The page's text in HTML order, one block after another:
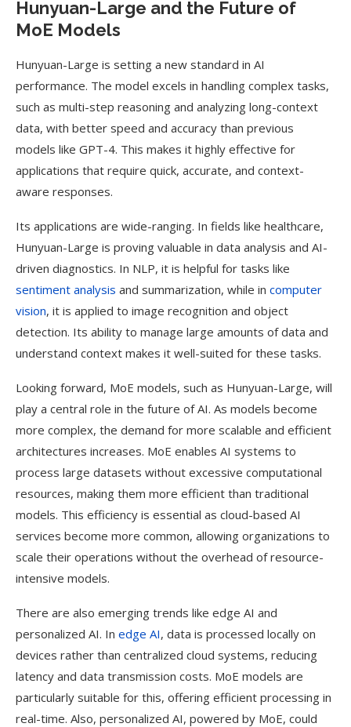
Hunyuan-Large and the Future of
MoE Models
Hunyuan-Large is setting a new standard in AI
performance. The model excels in handling complex tasks,
such as multi-step reasoning and analyzing long-context
data, with better speed and accuracy than previous
models like GPT-4. This makes it highly effective for
applications that require quick, accurate, and context-
aware responses.
Its applications are wide-ranging. In fields like healthcare,
Hunyuan-Large is proving valuable in data analysis and AI-
driven diagnostics. In NLP, it is helpful for tasks like
sentiment analysis and summarization, while in computer
vision, it is applied to image recognition and object
detection. Its ability to manage large amounts of data and
understand context makes it well-suited for these tasks.
Looking forward, MoE models, such as Hunyuan-Large, will
play a central role in the future of AI. As models become
more complex, the demand for more scalable and efficient
architectures increases. MoE enables AI systems to
process large datasets without excessive computational
resources, making them more efficient than traditional
models. This efficiency is essential as cloud-based AI
services become more common, allowing organizations to
scale their operations without the overhead of resource-
intensive models.
There are also emerging trends like edge AI and
personalized AI. In edge AI, data is processed locally on
devices rather than centralized cloud systems, reducing
latency and data transmission costs. MoE models are
particularly suitable for this, offering efficient processing in
real-time. Also, personalized AI, powered by MoE, could